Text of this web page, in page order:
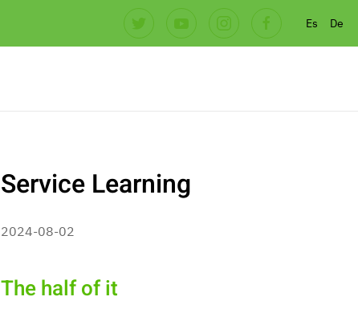
Es De
Service Learning
2024-08-02
The half of it